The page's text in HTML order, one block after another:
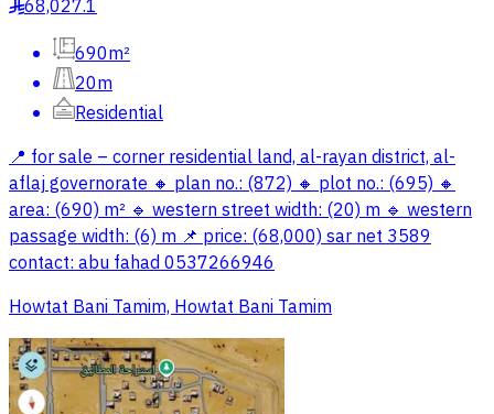
§68,027.1
690m²
20m
Residential
📍 for sale – corner residential land, al-rayan district, al-
aflaj governorate 🔸 plan no.: (872) 🔸 plot no.: (695) 🔸
area: (690) m² 🔹 western street width: (20) m 🔹 western
passage width: (6) m 📌 price: (68,000) sar net 3589
contact: abu fahad 0537266946
Howtat Bani Tamim, Howtat Bani Tamim